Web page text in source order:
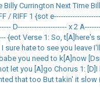
Billy Currington Next Time
/ RIFF 1 {sot
D--------------------- x 2
{eot Verse 1: So, t[A]here's
I sure hate to see you leave
you need to k[A]now
let you [A]go Chorus 1:
that too But takin' it slow